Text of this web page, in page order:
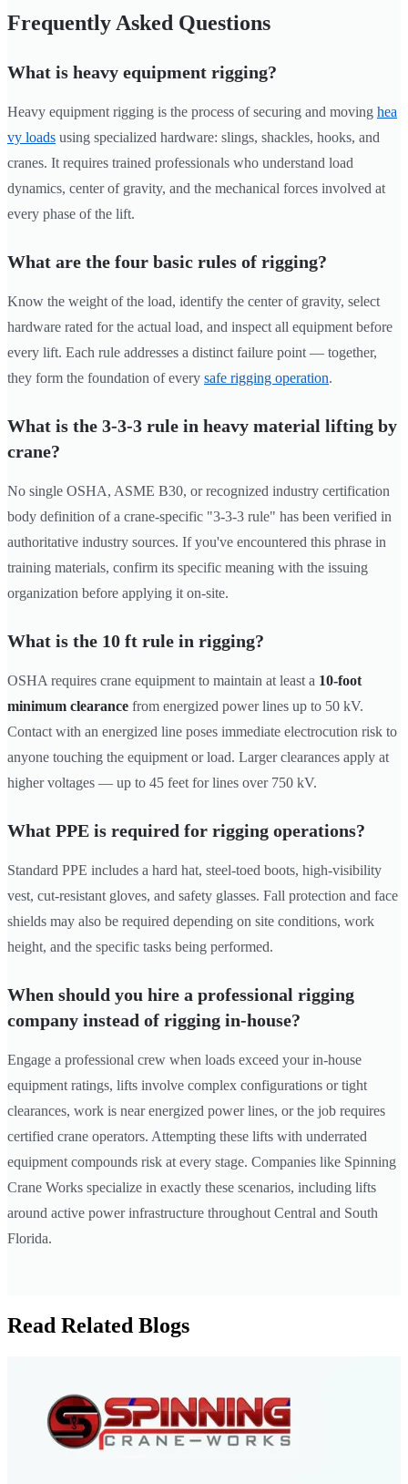
Frequently Asked Questions
What is heavy equipment rigging?
Heavy equipment rigging is the process of securing and moving hea
vy loads using specialized hardware: slings, shackles, hooks, and
cranes. It requires trained professionals who understand load
dynamics, center of gravity, and the mechanical forces involved at
every phase of the lift.
What are the four basic rules of rigging?
Know the weight of the load, identify the center of gravity, select
hardware rated for the actual load, and inspect all equipment before
every lift. Each rule addresses a distinct failure point — together,
they form the foundation of every safe rigging operation.
What is the 3-3-3 rule in heavy material lifting by
crane?
No single OSHA, ASME B30, or recognized industry certification
body definition of a crane-specific "3-3-3 rule" has been verified in
authoritative industry sources. If you've encountered this phrase in
training materials, confirm its specific meaning with the issuing
organization before applying it on-site.
What is the 10 ft rule in rigging?
OSHA requires crane equipment to maintain at least a 10-foot
minimum clearance from energized power lines up to 50 kV.
Contact with an energized line poses immediate electrocution risk to
anyone touching the equipment or load. Larger clearances apply at
higher voltages — up to 45 feet for lines over 750 kV.
What PPE is required for rigging operations?
Standard PPE includes a hard hat, steel-toed boots, high-visibility
vest, cut-resistant gloves, and safety glasses. Fall protection and face
shields may also be required depending on site conditions, work
height, and the specific tasks being performed.
When should you hire a professional rigging
company instead of rigging in-house?
Engage a professional crew when loads exceed your in-house
equipment ratings, lifts involve complex configurations or tight
clearances, work is near energized power lines, or the job requires
certified crane operators. Attempting these lifts with underrated
equipment compounds risk at every stage. Companies like Spinning
Crane Works specialize in exactly these scenarios, including lifts
around active power infrastructure throughout Central and South
Florida.
Read Related Blogs